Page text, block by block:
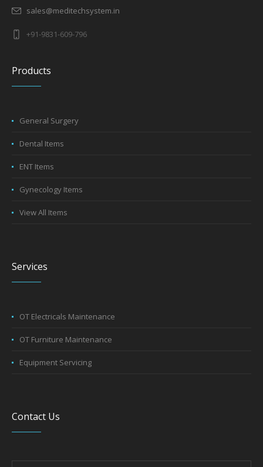
sales@meditechsystem.in
+91-9831-609-796
Products
General Surgery
Dental Items
ENT Items
Gynecology Items
View All Items
Services
OT Electricals Maintenance
OT Furniture Maintenance
Equipment Servicing
Contact Us